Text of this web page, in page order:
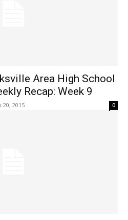
Area High School
Recap: Week 9
20, 2015 0